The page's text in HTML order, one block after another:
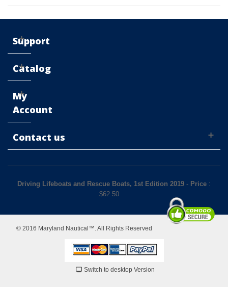
Support
Catalog
My
Account
Contact us
Driving Lifeboats and Rescue Boats, 1st Edition 2019 - Price :
$62.50
© 2016 Maryland Nautical™. All Rights Reserved
Switch to desktop Version